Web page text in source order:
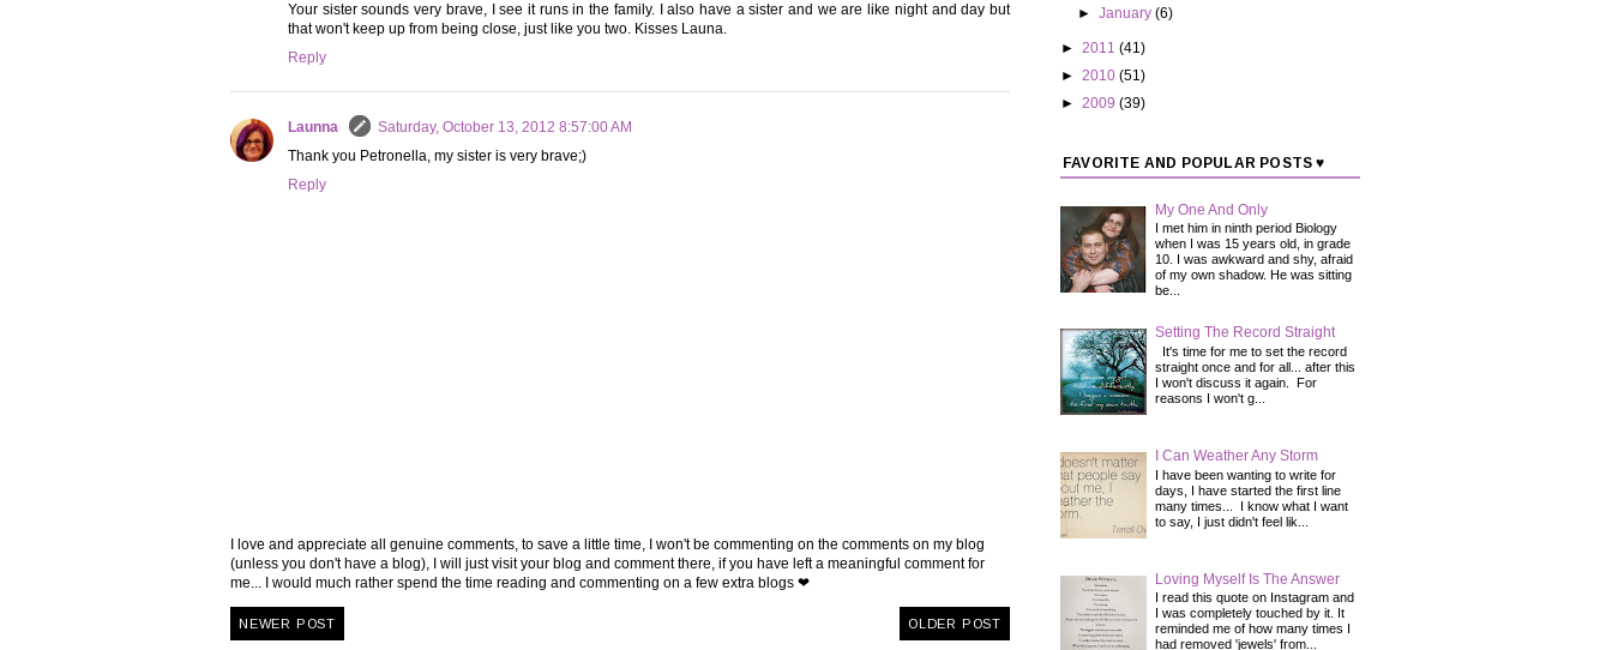
Your sister sounds very brave, I see it runs in the family. I also have a sister and we are like night and day but
that won't keep up from being close, just like you two. Kisses Launa.
Reply
Launna
Saturday, October 13, 2012 8:57:00 AM
Thank you Petronella, my sister is very brave;)
Reply
I love and appreciate all genuine comments, to save a little time, I won't be commenting on the comments on my blog
(unless you don't have a blog), I will just visit your blog and comment there, if you have left a meaningful comment for
me... I would much rather spend the time reading and commenting on a few extra blogs ❤
NEWER POST OLDER POST
►January(6)
► 2011 (41)
► 2010 (51)
► 2009 (39)
FAVORITE AND POPULAR POSTS ♥
My One And Only
I met him in ninth period Biology
when I was 15 years old, in grade
10. I was awkward and shy, afraid
of my own shadow. He was sitting
be...
Setting The Record Straight
It's time for me to set the record
straight once and for all... after this
I won't discuss it again. For
reasons I won't g...
I Can Weather Any Storm
I have been wanting to write for
days, I have started the first line
many times... I know what I want
to say, I just didn't feel lik...
Loving Myself Is The Answer
I read this quote on Instagram and
I was completely touched by it. It
reminded me of how many times I
had removed 'jewels' from...